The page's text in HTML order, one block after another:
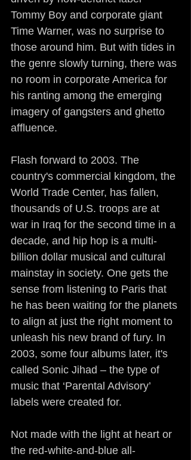
Tommy Boy and corporate giant
Time Warner, was no surprise to
those around him. But with tides in
the genre slowly turning, there was
no room in corporate America for
his ranting among the emerging
imagery of gangsters and ghetto
affluence.
Flash forward to 2003. The
country's commercial kingdom, the
World Trade Center, has fallen,
thousands of U.S. troops are at
war in Iraq for the second time in a
decade, and hip hop is a multi-
billion dollar musical and cultural
mainstay in society. One gets the
sense from listening to Paris that
he has been waiting for the planets
to align at just the right moment to
unleash his new brand of fury. In
2003, some four albums later, it's
called Sonic Jihad – the type of
music that ‘Parental Advisory’
labels were created for.
Not made with the light at heart or
the red-white-and-blue all-